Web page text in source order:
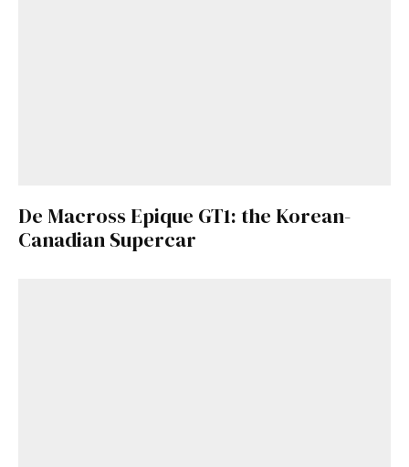
De Macross Epique GT1: the Korean-
Canadian Supercar